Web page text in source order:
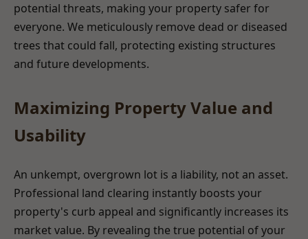
potential threats, making your property safer for
everyone. We meticulously remove dead or diseased
trees that could fall, protecting existing structures
and future developments.
Maximizing Property Value and
Usability
An unkempt, overgrown lot is a liability, not an asset.
Professional land clearing instantly boosts your
property's curb appeal and significantly increases its
market value. By revealing the true potential of your